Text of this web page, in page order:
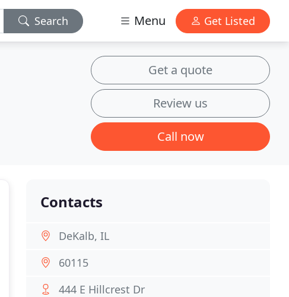
Search Menu Get Listed
Get a quote
Review us
Call now
Contacts
DeKalb, IL
60115
444 E Hillcrest Dr